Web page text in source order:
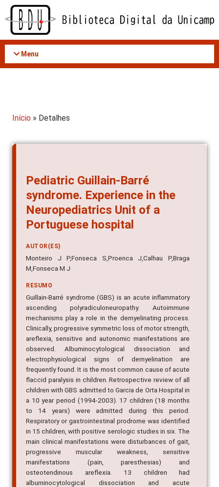
Acessar
conteúdo
Menu
Início » Detalhes
Pediatric Guillain-Barré
syndrome. Experience in the
Neuropediatrics Unit of a
Portuguese hospital
AUTOR(ES)
Monteiro J P,Fonseca S,Proenca J,Calhau P,Braga
M,Fonseca M J
RESUMO
Guillain-Barré syndrome (GBS) is an acute inflammatory
ascending polyradiculoneuropathy. Autoimmune
mechanisms play a role in the demyelinating process.
Clinically, progressive symmetric loss of motor strength,
areflexia, sensitive and autonomic manifestations are
observed. Albuminocytological dissociation and
electrophysiological signs of demyelination are
frequently found. It is the most common cause of acute
flaccid paralysis in children. Retrospective review of all
children with GBS admitted to Garcia de Orta Hospital in
a 10 year period (1994-2003). 17 children (18 months
to 14 years) were admitted during this period.
Respiratory or gastrointestinal prodrome was identified
in 15 children, with positive serologic studies in six. The
main clinical manifestations were disturbances of gait,
progressive muscular weakness, sensitive
manifestations (pain, paresthesias) and
osteotendinous areflexia. 13 children had
albuminocytological dissociation and acute